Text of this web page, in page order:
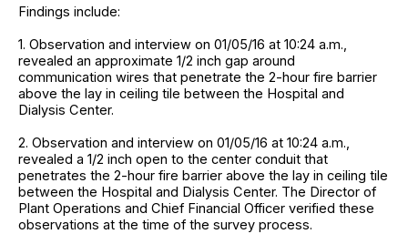
Findings include:
1. Observation and interview on 01/05/16 at 10:24 a.m.,
revealed an approximate 1/2 inch gap around
communication wires that penetrate the 2-hour fire barrier
above the lay in ceiling tile between the Hospital and
Dialysis Center.
2. Observation and interview on 01/05/16 at 10:24 a.m.,
revealed a 1/2 inch open to the center conduit that
penetrates the 2-hour fire barrier above the lay in ceiling tile
between the Hospital and Dialysis Center. The Director of
Plant Operations and Chief Financial Officer verified these
observations at the time of the survey process.